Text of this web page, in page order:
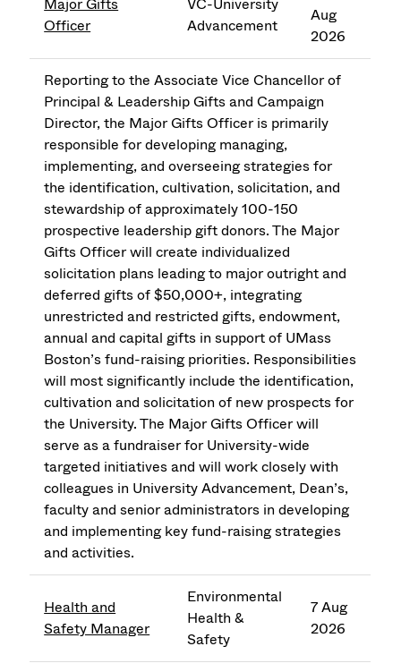
Major Gifts
Officer
VC-University
Advancement
Aug
2026
Reporting to the Associate Vice Chancellor of
Principal & Leadership Gifts and Campaign
Director, the Major Gifts Officer is primarily
responsible for developing managing,
implementing, and overseeing strategies for
the identification, cultivation, solicitation, and
stewardship of approximately 100-150
prospective leadership gift donors. The Major
Gifts Officer will create individualized
solicitation plans leading to major outright and
deferred gifts of $50,000+, integrating
unrestricted and restricted gifts, endowment,
annual and capital gifts in support of UMass
Boston’s fund-raising priorities. Responsibilities
will most significantly include the identification,
cultivation and solicitation of new prospects for
the University. The Major Gifts Officer will
serve as a fundraiser for University-wide
targeted initiatives and will work closely with
colleagues in University Advancement, Dean’s,
faculty and senior administrators in developing
and implementing key fund-raising strategies
and activities.
Health and
Safety Manager
Environmental
Health &
Safety
7 Aug
2026